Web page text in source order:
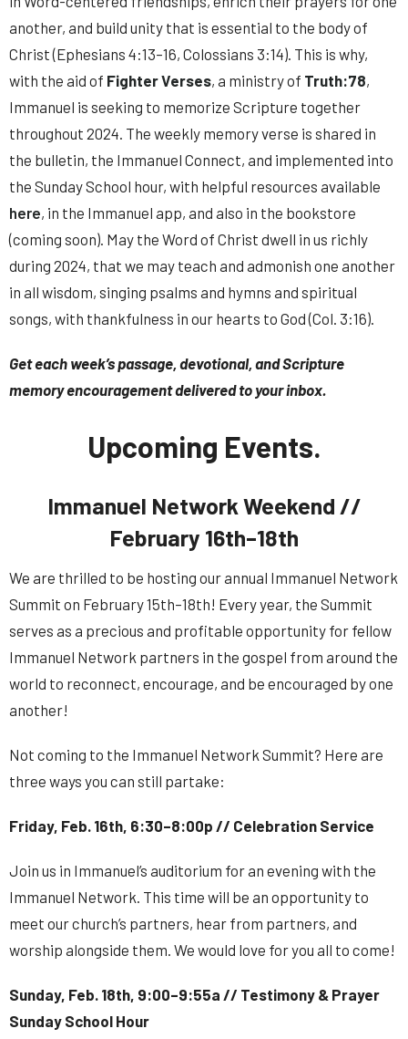
another, and build unity that is essential to the body of
Christ (Ephesians 4:13–16, Colossians 3:14). This is why,
with the aid of Fighter Verses, a ministry of Truth:78,
Immanuel is seeking to memorize Scripture together
throughout 2024. The weekly memory verse is shared in
the bulletin, the Immanuel Connect, and implemented into
the Sunday School hour, with helpful resources available
here, in the Immanuel app, and also in the bookstore
(coming soon). May the Word of Christ dwell in us richly
during 2024, that we may teach and admonish one another
in all wisdom, singing psalms and hymns and spiritual
songs, with thankfulness in our hearts to God (Col. 3:16).
Get each week’s passage, devotional, and Scripture
memory encouragement delivered to your inbox.
Upcoming Events.
Immanuel Network Weekend //
February 16th–18th
We are thrilled to be hosting our annual Immanuel Network
Summit on February 15th–18th! Every year, the Summit
serves as a precious and profitable opportunity for fellow
Immanuel Network partners in the gospel from around the
world to reconnect, encourage, and be encouraged by one
another!
Not coming to the Immanuel Network Summit? Here are
three ways you can still partake:
Friday, Feb. 16th, 6:30–8:00p // Celebration Service
Join us in Immanuel’s auditorium for an evening with the
Immanuel Network . This time will be an opportunity to
meet our church’s partners, hear from partners, and
worship alongside them. We would love for you all to come!
Sunday, Feb. 18th, 9:00–9:55a // Testimony & Prayer
Sunday School Hour